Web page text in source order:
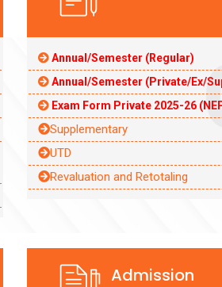
Annual/Semester (Regular)
Annual/Semester (Private/Ex/
Exam Form Private 2025-26
Supplementary
UTD
Revaluation and Retotaling
Admission